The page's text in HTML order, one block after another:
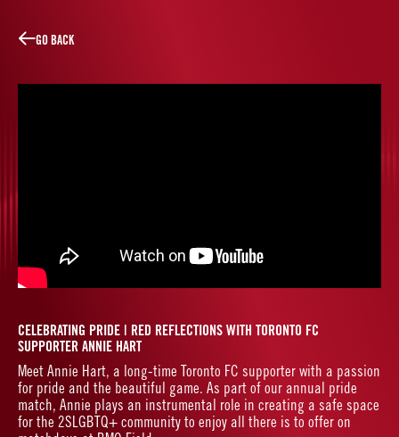
GO BACK
CELEBRATING PRIDE | RED REFLECTIONS WITH TORONTO FC
SUPPORTER ANNIE HART
Meet Annie Hart, a long-time Toronto FC supporter with a passion
for pride and the beautiful game. As part of our annual pride
match, Annie plays an instrumental role in creating a safe space
for the 2SLGBTQ+ community to enjoy all there is to offer on